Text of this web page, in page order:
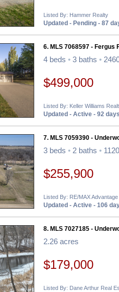
Listed By: Hammer Realty
Updated - Pending - 87
6. MLS 7068597 - Fergus
4 beds • 3 baths •
$499,000
Listed By: Keller Williams
Updated - Active - 92
7. MLS 7059390 -
3 beds • 2 baths •
$255,900
Listed By: RE/MAX Advantage
Updated - Active - 106
8. MLS 7027185 -
2.26 acres
$179,000
Listed By: Dane Arthur Real